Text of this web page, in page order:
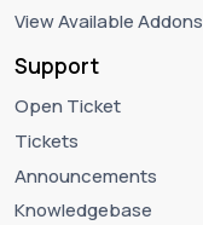
View Available Addons
Support
Open Ticket
Tickets
Announcements
Knowledgebase